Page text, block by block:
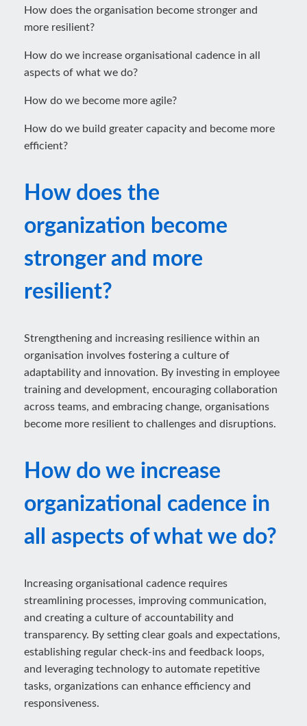
How does the organisation become stronger and
more resilient?
How do we increase organisational cadence in all
aspects of what we do?
How do we become more agile?
How do we build greater capacity and become more
efficient?
How does the
organization become
stronger and more
resilient?
Strengthening and increasing resilience within an
organisation involves fostering a culture of
adaptability and innovation. By investing in employee
training and development, encouraging collaboration
across teams, and embracing change, organisations
become more resilient to challenges and disruptions.
How do we increase
organizational cadence in
all aspects of what we do?
Increasing organisational cadence requires
streamlining processes, improving communication,
and creating a culture of accountability and
transparency. By setting clear goals and expectations,
establishing regular check-ins and feedback loops,
and leveraging technology to automate repetitive
tasks, organizations can enhance efficiency and
responsiveness.